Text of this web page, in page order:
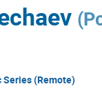
(
Series (Remote)